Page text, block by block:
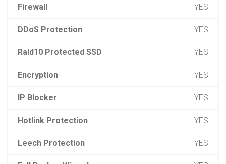
Firewall YES
DDoS Protection YES
Raid10 Protected SSD YES
Encryption YES
IP Blocker YES
Hotlink Protection YES
Leech Protection YES